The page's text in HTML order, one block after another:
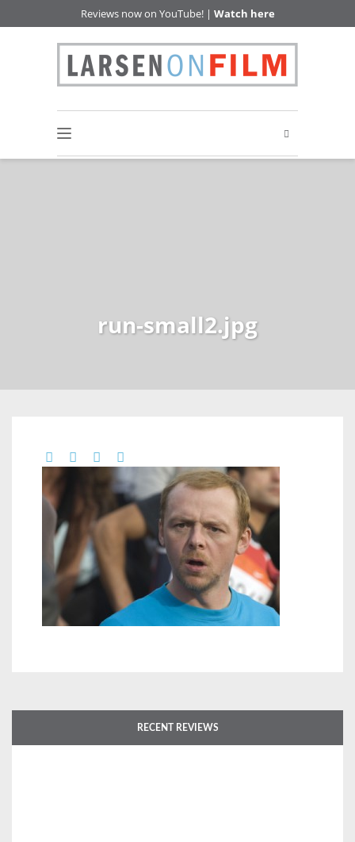
Reviews now on YouTube! | Watch here
run-small2.jpg
RECENT REVIEWS